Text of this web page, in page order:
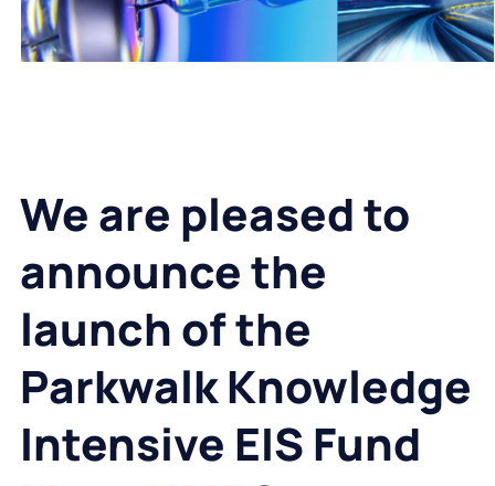
We are pleased to
announce the
launch of the
Parkwalk Knowledge
Intensive EIS Fund